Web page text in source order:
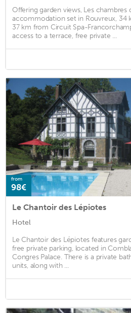
Offering garden views, Les chambres
accommodation set in Rouvreux, 34
37 km from Circuit Spa-
access to a terrace, free private ...
from
98€
Le Chantoir des Lépiotes
Hotel
Le Chantoir des Lépiotes features
free private parking, located in
Congres Palace. There is a private
units, along with ...